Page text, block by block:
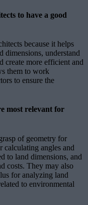
to have a good
because it helps
dimensions, understand
create more efficient and
them to work
to ensure the
most relevant for
of geometry for
calculating angles and
to land dimensions, and
costs. They may also
for analyzing land
to environmental